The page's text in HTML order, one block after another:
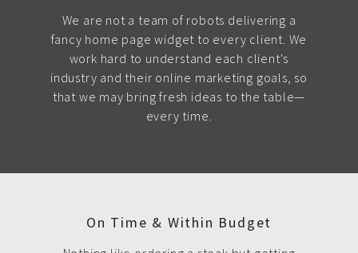
We are not a team of robots delivering a
fancy home page widget to every client. We
work hard to understand each client's
industry and their online marketing goals, so
that we may bring fresh ideas to the table—
every time.
On Time & Within Budget